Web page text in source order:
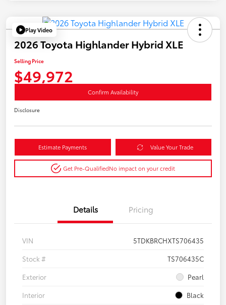
Play Video
2026 Toyota Highlander Hybrid XLE
Selling Price
$49,972
Confirm Availability
Disclosure
Estimate Payments Value Your Trade
Get Pre-QualifiedNo impact on your credit
Details Pricing
VIN
5TDKBRCHXTS706435
Stock #
TS706435C
Exterior
Pearl
Interior
Black